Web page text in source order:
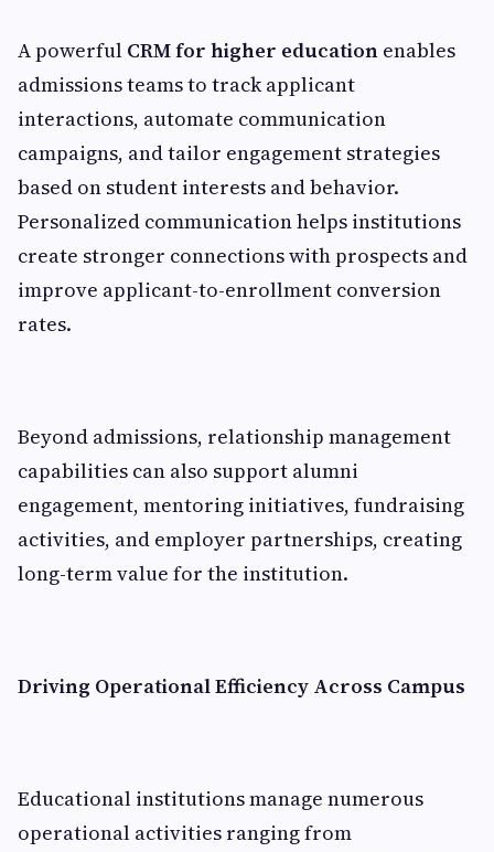
A powerful CRM for higher education enables
admissions teams to track applicant
interactions, automate communication
campaigns, and tailor engagement strategies
based on student interests and behavior.
Personalized communication helps institutions
create stronger connections with prospects and
improve applicant-to-enrollment conversion
rates.
Beyond admissions, relationship management
capabilities can also support alumni
engagement, mentoring initiatives, fundraising
activities, and employer partnerships, creating
long-term value for the institution.
Driving Operational Efficiency Across Campus
Educational institutions manage numerous
operational activities ranging from